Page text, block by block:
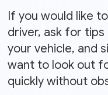
If you would like
driver, ask for tips
your vehicle, and
want to look out
quickly without